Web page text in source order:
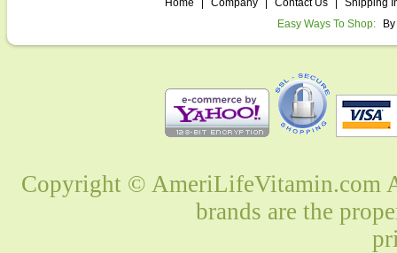
Home Company Contact Us
Shipping
Easy Ways To Shop:
Copyright © AmeriLifeVitamin.com
brands are the